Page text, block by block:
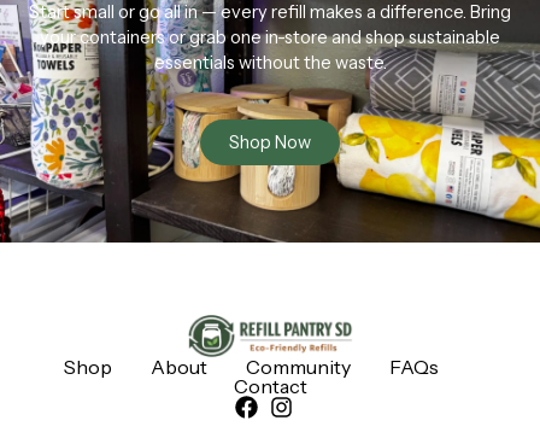
Start small or go all in — every refill makes a difference. Bring
your containers or grab one in-store and shop sustainable
essentials without the waste.
Shop Now
Shop About Community
FAQs
Contact